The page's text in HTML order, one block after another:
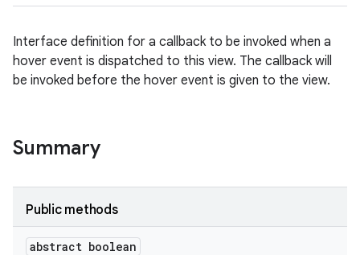
Interface definition for a callback to be invoked when a
hover event is dispatched to this view. The callback will
be invoked before the hover event is given to the view.
Summary
Public methods
abstract boolean